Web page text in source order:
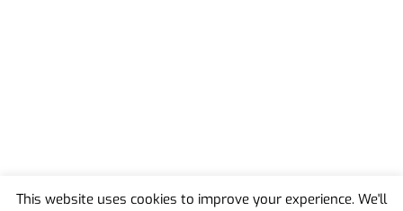
This website uses cookies to improve your experience. We'll